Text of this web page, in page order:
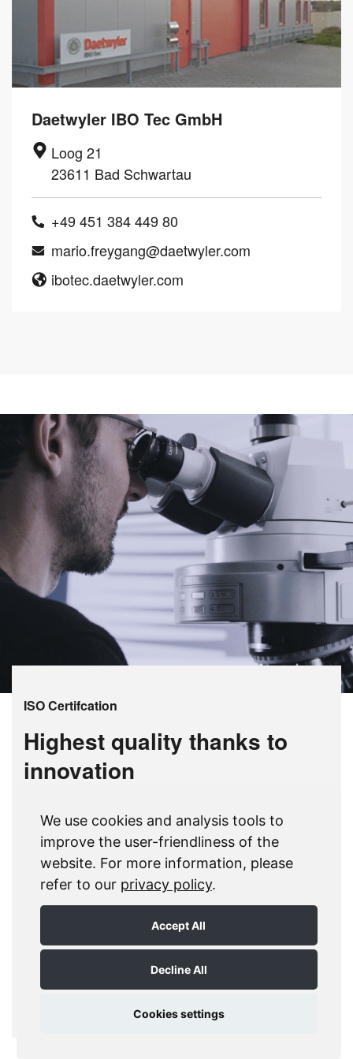
We use cookies and analysis tools to
improve the user-friendliness of the
website. For more information, please
refer to our privacy policy.
Accept All
Decline All
Cookies settings
Daetwyler IBO Tec GmbH
Loog 21
23611 Bad Schwartau
+49 451 384 449 80
mario.freygang@daetwyler.com
ibotec.daetwyler.com
ISO Certifcation
Highest quality thanks to
innovation
for its qualitative high-class products and
services. The group is certified to the quality
standard ISO 9001:2005. Certification to ISO
9001 encompasses the research and
development, the production as well as the sales
of doctor blades and consumables for the
printing industry.